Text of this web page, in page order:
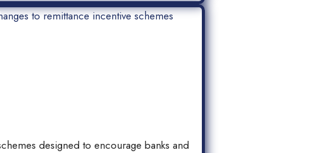
designed to encourage banks and